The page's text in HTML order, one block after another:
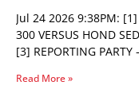
Jul 24 2026 9:38PM: [1]
300 VERSUS HOND
[3] REPORTING PARTY
Read More »